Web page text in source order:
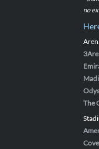
no
The